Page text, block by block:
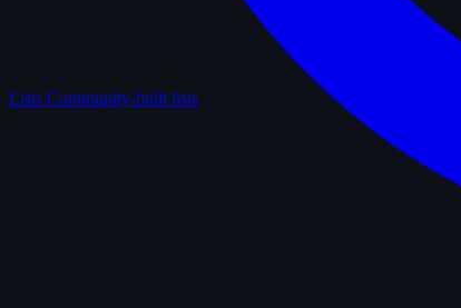
Lists Community-built lists